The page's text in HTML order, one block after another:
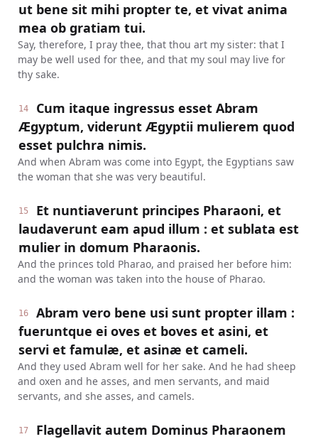
ut bene sit mihi propter te, et vivat anima
mea ob gratiam tui.
Say, therefore, I pray thee, that thou art my sister: that I
may be well used for thee, and that my soul may live for
thy sake.
14
Cum itaque ingressus esset Abram
Ægyptum, viderunt Ægyptii mulierem quod
esset pulchra nimis.
And when Abram was come into Egypt, the Egyptians saw
the woman that she was very beautiful.
15
Et nuntiaverunt principes Pharaoni, et
laudaverunt eam apud illum : et sublata est
mulier in domum Pharaonis.
And the princes told Pharao, and praised her before him:
and the woman was taken into the house of Pharao.
16
Abram vero bene usi sunt propter illam :
fueruntque ei oves et boves et asini, et
servi et famulæ, et asinæ et cameli.
And they used Abram well for her sake. And he had sheep
and oxen and he asses, and men servants, and maid
servants, and she asses, and camels.
17
Flagellavit autem Dominus Pharaonem